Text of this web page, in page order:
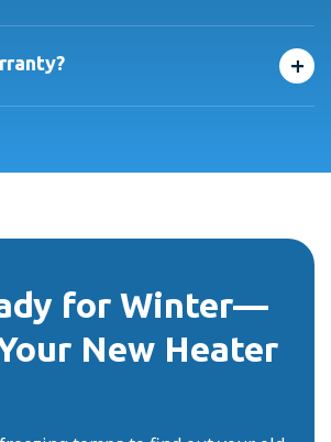
and keep you updated throughout
+
for Winter—
New Heater